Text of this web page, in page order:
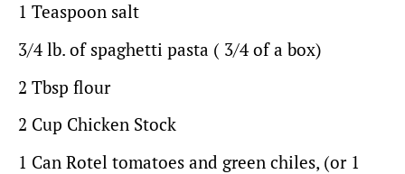
1 Teaspoon salt
3/4 lb. of spaghetti pasta ( 3/4 of a box)
2 Tbsp flour
2 Cup Chicken Stock
1 Can Rotel tomatoes and green chiles, (or 1